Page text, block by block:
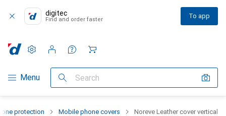
digitec
Find and order faster To app
Category Navigation
Menu Search
Settings
Customer account
Comparison lists
Watch lists
Cart
protection Mobile phone covers Noreve Leather cover vertical